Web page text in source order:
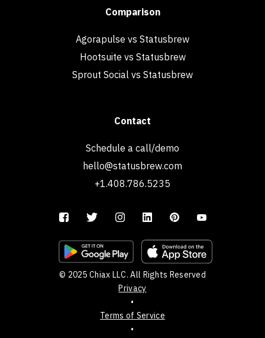
Comparison
Agorapulse vs Statusbrew
Hootsuite vs Statusbrew
Sprout Social vs Statusbrew
Contact
Schedule a call/demo
hello@statusbrew.com
+1.408.786.5235
© 2025 Chiax LLC. All Rights Reserved
Privacy
•
Terms of Service
•